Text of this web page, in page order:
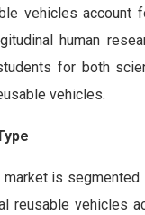
vehicles account
human
for both
vehicles.
is segmented
reusable vehicles